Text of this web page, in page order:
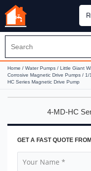
Home / Water Pumps / Little Giant
Corrosive Magnetic Drive Pumps / 1/
HC Series Magnetic Drive Pump
4-MD-HC
GET A FAST QUOTE